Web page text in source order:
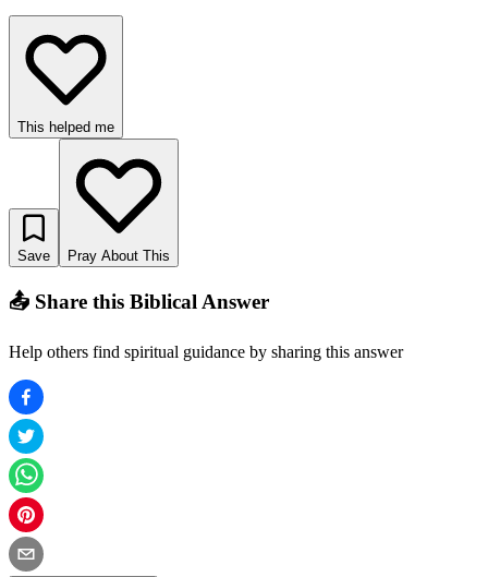
This helped me
Save Pray About This
📤 Share this Biblical Answer
Help others find spiritual guidance by sharing this answer